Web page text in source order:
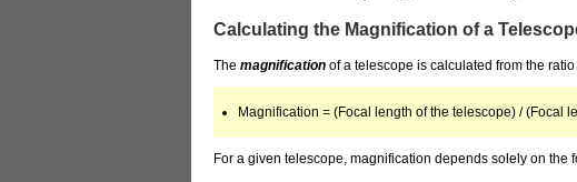
Calculating the Magnification of a
The magnification of a telescope is calculated from the
Magnification = (Focal length of the telescope) / (Focal
For a given telescope, magnification depends solely on